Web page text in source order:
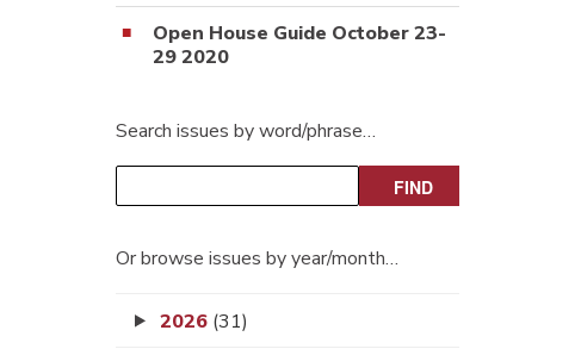
Open House Guide October 23-
29 2020
Search issues by word/phrase…
Or browse issues by year/month…
2026 (31)